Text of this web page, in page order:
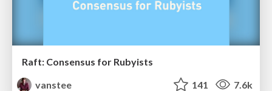
Raft: Consensus for Rubyists
vanstee
141 7.6k